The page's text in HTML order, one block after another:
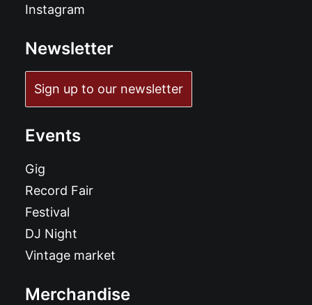
Instagram
Newsletter
Sign up to our newsletter
Events
Gig
Record Fair
Festival
DJ Night
Vintage market
Merchandise